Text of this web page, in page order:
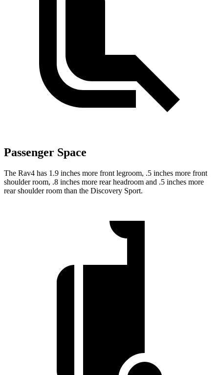
Passenger Space
The Rav4 has 1.9 inches more front legroom, .5 inches more front
shoulder room, .8 inches more rear headroom and .5 inches more
rear shoulder room than the Discovery Sport.